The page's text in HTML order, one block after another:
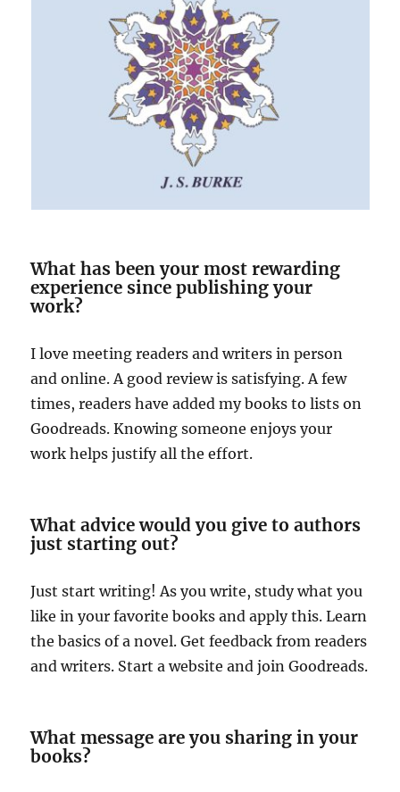
What has been your most rewarding
experience since publishing your
work?
I love meeting readers and writers in person
and online. A good review is satisfying. A few
times, readers have added my books to lists on
Goodreads. Knowing someone enjoys your
work helps justify all the effort.
What advice would you give to authors
just starting out?
Just start writing! As you write, study what you
like in your favorite books and apply this. Learn
the basics of a novel. Get feedback from readers
and writers. Start a website and join Goodreads.
What message are you sharing in your
books?